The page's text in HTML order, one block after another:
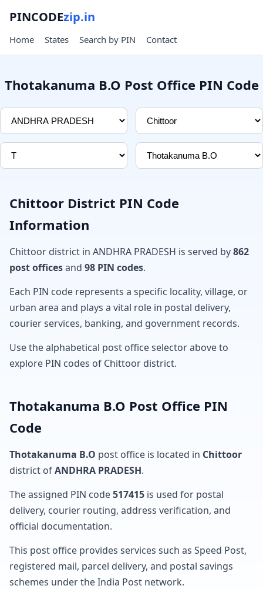
PINCODEzip.in
Home States Search by PIN Contact
Thotakanuma B.O Post Office PIN Code
Chittoor District PIN Code
Information
Chittoor district in ANDHRA PRADESH is served by862
post officesand 98 PIN codes.
Each PIN code represents a specific locality, village, or
urban area and plays a vital role in postal delivery,
courier services, banking, and government records.
Use the alphabetical post office selector above to
explore PIN codes of Chittoor district.
Thotakanuma B.O Post Office PIN
Code
Thotakanuma B.O post office is located in Chittoor
district ofANDHRA PRADESH.
The assigned PIN code517415 is used for postal
delivery, courier routing, address verification, and
official documentation.
This post office provides services such as Speed Post,
registered mail, parcel delivery, and postal savings
schemes under the India Post network.